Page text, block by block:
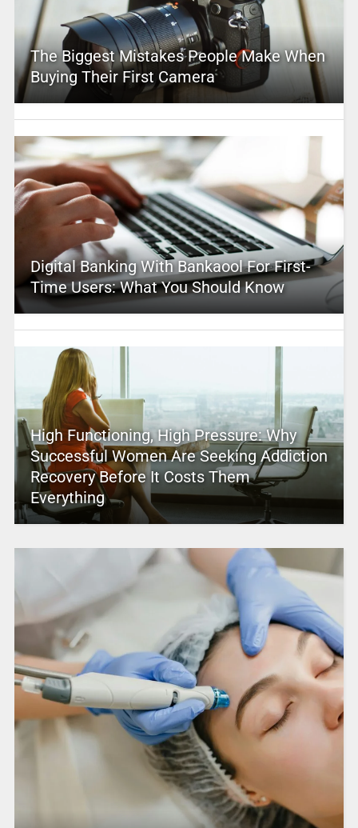
The Biggest Mistakes People Make When
Buying Their First Camera
Digital Banking With Bankaool For First-
Time Users: What You Should Know
High Functioning, High Pressure: Why
Successful Women Are Seeking Addiction
Recovery Before It Costs Them
Everything